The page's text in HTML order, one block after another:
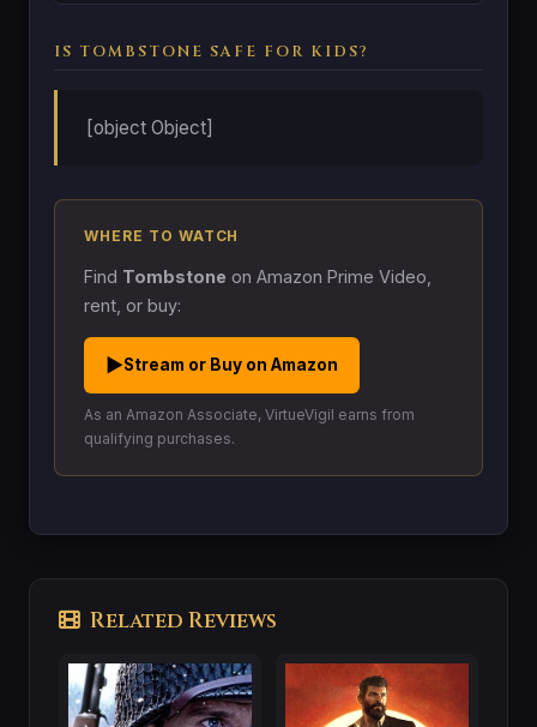
IS TOMBSTONE SAFE FOR KIDS?
[object Object]
WHERE TO WATCH
Find Tombstone on Amazon Prime Video,
rent, or buy:
▶Stream or Buy on Amazon
As an Amazon Associate, VirtueVigil earns from
qualifying purchases.
Related Reviews